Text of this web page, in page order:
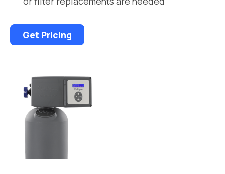
Get Pricing